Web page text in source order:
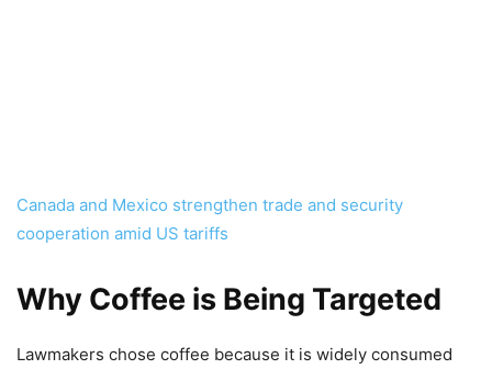
Canada and Mexico strengthen trade and security
cooperation amid US tariffs
Why Coffee is Being Targeted
Lawmakers chose coffee because it is widely consumed